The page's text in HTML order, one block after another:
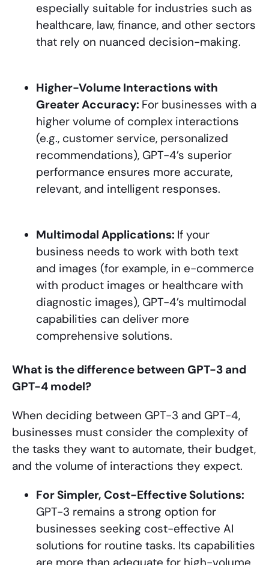
especially suitable for industries such as
healthcare, law, finance, and other sectors
that rely on nuanced decision-making.
Higher-Volume Interactions with
Greater Accuracy: For businesses with a
higher volume of complex interactions
(e.g., customer service, personalized
recommendations), GPT-4’s superior
performance ensures more accurate,
relevant, and intelligent responses.
Multimodal Applications: If your
business needs to work with both text
and images (for example, in e-commerce
with product images or healthcare with
diagnostic images), GPT-4’s multimodal
capabilities can deliver more
comprehensive solutions.
What is the difference between GPT-3 and
GPT-4 model?
When deciding between GPT-3 and GPT-4,
businesses must consider the complexity of
the tasks they want to automate, their budget,
and the volume of interactions they expect.
For Simpler, Cost-Effective Solutions:
GPT-3 remains a strong option for
businesses seeking cost-effective AI
solutions for routine tasks. Its capabilities